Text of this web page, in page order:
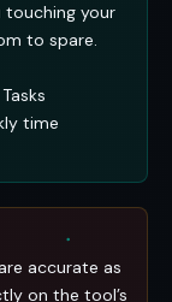
your
to spare.
time
accurate as
on the tool’s